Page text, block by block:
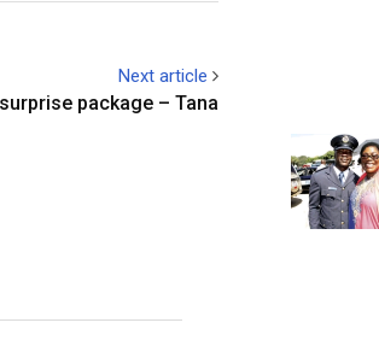
Next article
package – Tana